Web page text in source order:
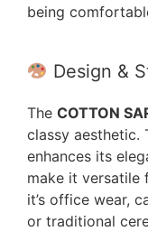
being
Design &
The COTTON
classy aesthetic.
enhances its
make it
it’s office wear,
or traditional